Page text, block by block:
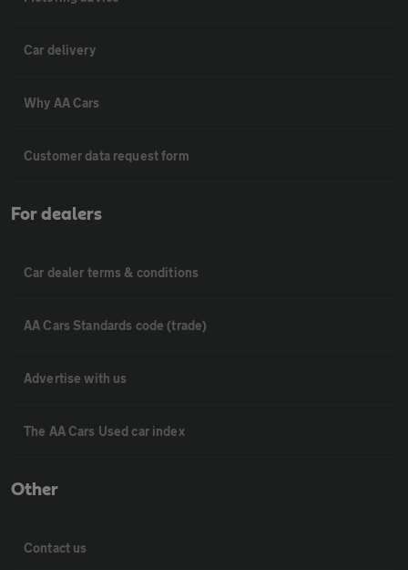
Car delivery
Why AA Cars
Customer data request form
For dealers
Car dealer terms & conditions
AA Cars Standards code (trade)
Advertise with us
The AA Cars Used car index
Other
Contact us